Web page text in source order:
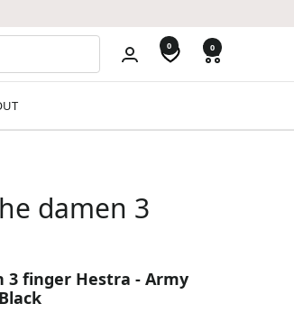
0 0
damen 3
3 finger Hestra - Army